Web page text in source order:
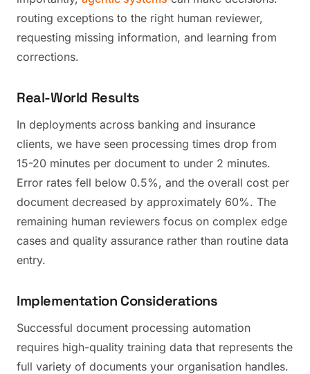
routing exceptions to the right human reviewer,
requesting missing information, and learning from
corrections.
Real-World Results
In deployments across banking and insurance
clients, we have seen processing times drop from
15-20 minutes per document to under 2 minutes.
Error rates fell below 0.5%, and the overall cost per
document decreased by approximately 60%. The
remaining human reviewers focus on complex edge
cases and quality assurance rather than routine data
entry.
Implementation Considerations
Successful document processing automation
requires high-quality training data that represents the
full variety of documents your organisation handles.